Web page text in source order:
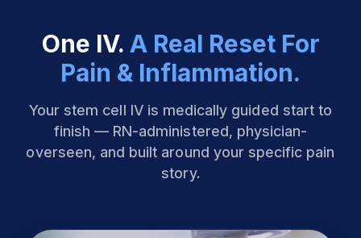
One IV. A Real Reset For
Pain & Inflammation.
Your stem cell IV is medically guided start to
finish — RN-administered, physician-
overseen, and built around your specific pain
story.